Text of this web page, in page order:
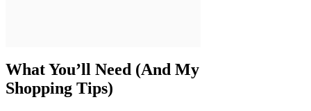
What You’ll Need (And My
Shopping Tips)